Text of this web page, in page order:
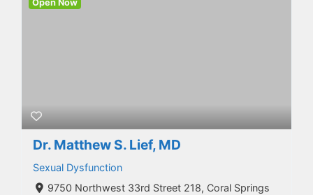
Dr. Matthew S. Lief, MD
Sexual Dysfunction
9750 Northwest 33rd Street 218, Coral Springs
Open Now